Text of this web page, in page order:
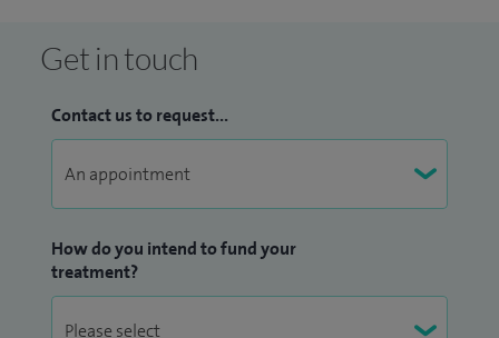
Orthopaedic Society.
Get in touch
Contact us to request...
How do you intend to fund your
treatment?